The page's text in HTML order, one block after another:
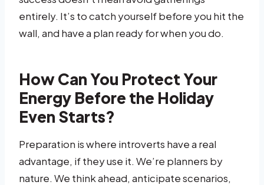
entirely. It’s to catch yourself before you hit the
wall, and have a plan ready for when you do.
How Can You Protect Your
Energy Before the Holiday
Even Starts?
Preparation is where introverts have a real
advantage, if they use it. We’re planners by
nature. We think ahead, anticipate scenarios,